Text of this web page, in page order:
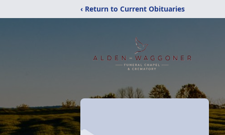
‹ Return to Current Obituaries